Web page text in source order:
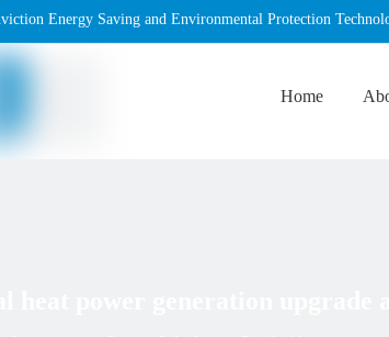
Energy Saving and Environmental Protection
Home